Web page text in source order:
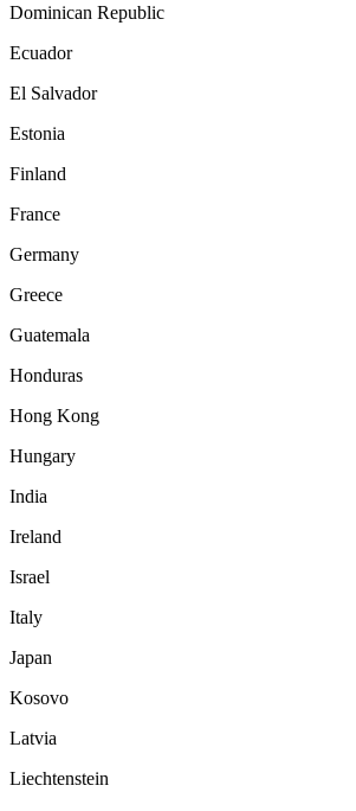
Dominican Republic
Ecuador
El Salvador
Estonia
Finland
France
Germany
Greece
Guatemala
Honduras
Hong Kong
Hungary
India
Ireland
Israel
Italy
Japan
Kosovo
Latvia
Liechtenstein